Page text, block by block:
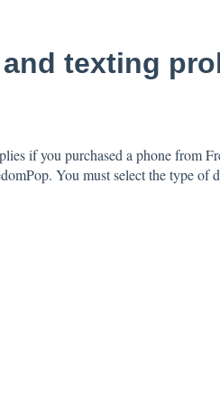
texting
if you purchased a phone from
You must select the type of